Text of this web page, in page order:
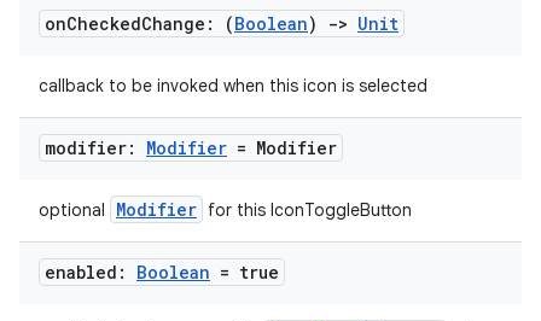
onCheckedChange: (Boolean) -> Unit
callback to be invoked when this icon is selected
modifier: Modifier = Modifier
optional Modifier for this IconToggleButton
enabled: Boolean = true